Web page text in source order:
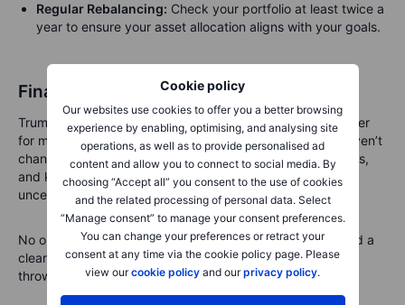
Cookie policy
Our websites use cookies to offer you a better browsing
experience by enabling, optimising, and analysing site
operations, as well as to provide personalised ad
content and allow you to connect to social media. By
choosing “Accept all” you consent to the use of cookies
and the related processing of personal data. Select
“Manage consent” to manage your consent preferences.
You can change your preferences or retract your
consent at any time via the cookie policy page. Please
view ourcookie policy and ourprivacy policy.
Regular Rebalancing: Check your portfolio at least twice a
year to ensure your asset allocation aligns with your goals.
Final Thoughts
Trump’s inauguration marks the beginning of a new chapter
for markets, but the core principles of smart investing haven’t
changed. By staying diversified, focusing on fundamentals,
and keeping a long-term perspective, you can turn
uncertainty into opportunity.
No one can predict the future, but with a steady hand and a
clear plan, one can be ready to face whatever the market
throws their way.